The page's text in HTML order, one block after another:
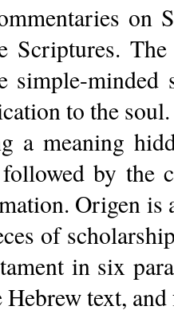
on
Scriptures.
simple-minded
to the
a meaning
by the
Origen is
of
in six
Hebrew text,